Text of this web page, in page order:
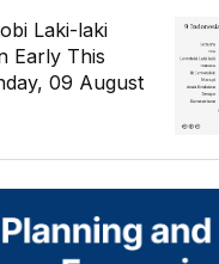
Laki-laki
Early This
09 August